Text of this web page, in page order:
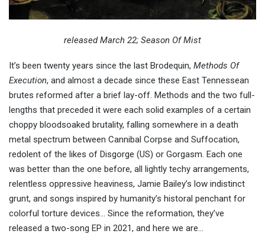
released March 22; Season Of Mist
It’s been twenty years since the last Brodequin, Methods Of
Execution, and almost a decade since these East Tennessean
brutes reformed after a brief lay-off. Methods and the two full-
lengths that preceded it were each solid examples of a certain
choppy bloodsoaked brutality, falling somewhere in a death
metal spectrum between Cannibal Corpse and Suffocation,
redolent of the likes of Disgorge (US) or Gorgasm. Each one
was better than the one before, all lightly techy arrangements,
relentless oppressive heaviness, Jamie Bailey’s low indistinct
grunt, and songs inspired by humanity’s historal penchant for
colorful torture devices… Since the reformation, they’ve
released a two-song EP in 2021, and here we are…